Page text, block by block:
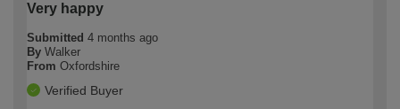
Very happy
Submitted 4 months ago
By Walker
From Oxfordshire
Verified Buyer